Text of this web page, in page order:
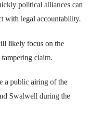
political alliances can
with legal accountability.
likely focus on the
claim.
a public airing of the
Swalwell during the